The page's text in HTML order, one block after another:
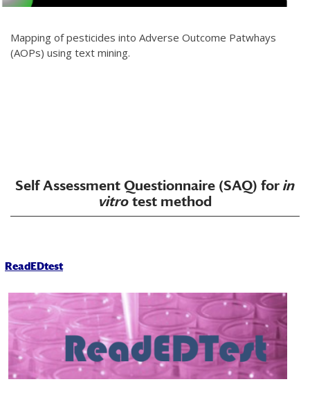
Mapping of pesticides into Adverse Outcome Patwhays
(AOPs) using text mining.
Self Assessment Questionnaire (SAQ) for in
vitrotest method
ReadEDtest